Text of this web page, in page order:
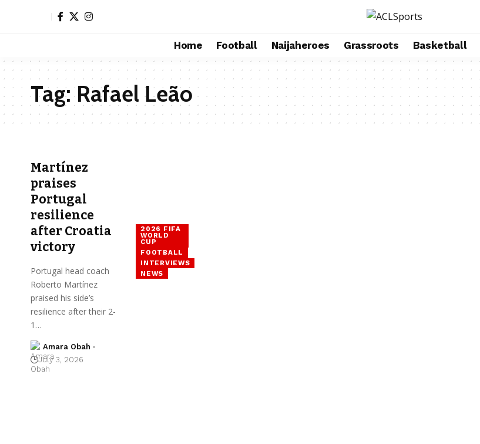
Home Football Naijaheroes Grassroots Basketball
Tag:Rafael Leão
2026 FIFA
WORLD
CUP
FOOTBALL
INTERVIEWS
NEWS
Martínez
praises
Portugal
resilience
after Croatia
victory
Portugal head coach
Roberto Martínez
praised his side’s
resilience after their 2-
1…
Amara Obah
July 3, 2026